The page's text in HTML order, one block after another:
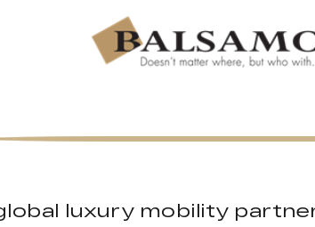
luxury mobility